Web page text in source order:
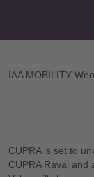
IAA MOBILITY
CUPRA is set to
CUPRA Raval and